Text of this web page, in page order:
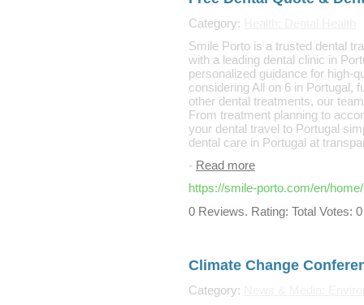
Category:
Smile Porto is a trusted dental
with a leading dental clinic in
personalized guidance for high-
considering All on 6 in Portugal,
other dental treatments, our
From treatment planning to
your dental travel to Portugal
dental care in Portugal at
- Read more
https://smile-porto.com/en/home/
0 Reviews. Rating: Total Votes: 0
Climate Change
Category: